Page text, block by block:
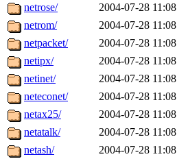
netrose/
2004-07-28 11:08
netrom/
2004-07-28 11:08
netpacket/
2004-07-28 11:08
netipx/
2004-07-28 11:08
netinet/
2004-07-28 11:08
neteconet/
2004-07-28 11:08
netax25/
2004-07-28 11:08
netatalk/
2004-07-28 11:08
netash/
2004-07-28 11:08